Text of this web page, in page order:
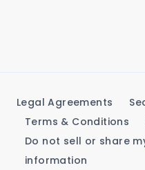
Legal Agreements
Terms & Conditions
Do not sell or share
information